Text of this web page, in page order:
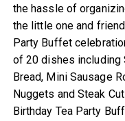
the hassle of
the little one and
Party Buffet
of 20 dishes including
Bread, Mini Sausage
Nuggets and Steak
Birthday Tea Party